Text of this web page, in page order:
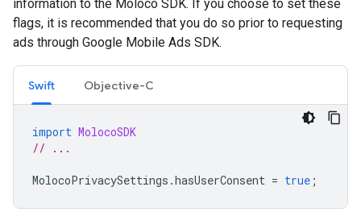
information to the Moloco SDK. If you choose to set these
flags, it is recommended that you do so prior to requesting
ads through Google Mobile Ads SDK.
Swift Objective-C
import MolocoSDK
// ...
MolocoPrivacySettings .hasUserConsent = true ;